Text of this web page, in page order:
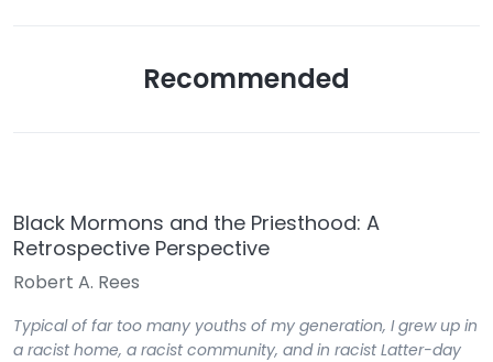
Recommended
Black Mormons and the Priesthood: A
Retrospective Perspective
Robert A. Rees
Typical of far too many youths of my generation, I grew up in
a racist home, a racist community, and in racist Latter-day